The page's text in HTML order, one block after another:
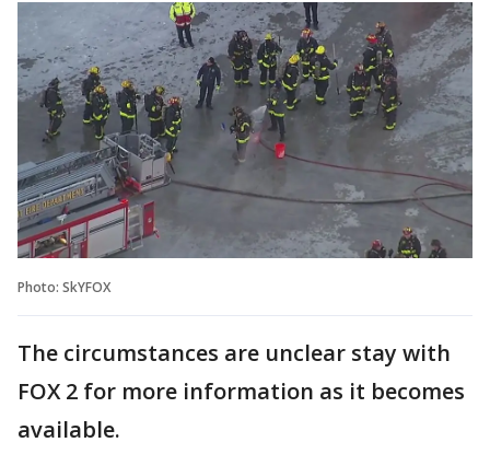
Photo: SkYFOX
The circumstances are unclear stay with
FOX 2 for more information as it becomes
available.